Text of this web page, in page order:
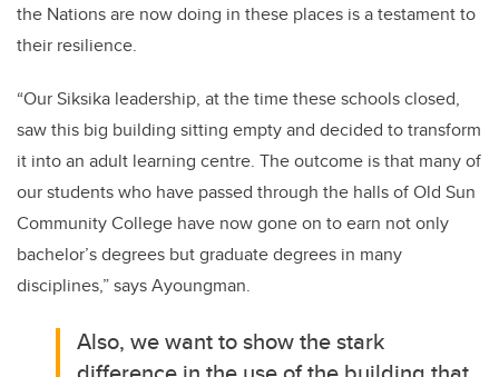
the Nations are now doing in these places is a testament to
their resilience.
“Our Siksika leadership, at the time these schools closed,
saw this big building sitting empty and decided to transform
it into an adult learning centre. The outcome is that many of
our students who have passed through the halls of Old Sun
Community College have now gone on to earn not only
bachelor’s degrees but graduate degrees in many
disciplines,” says Ayoungman.
Also, we want to show the stark